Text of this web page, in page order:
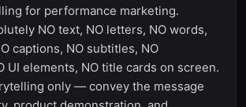
for performance marketing.
NO text, NO letters, NO words,
captions, NO subtitles, NO
UI elements, NO title cards on screen.
only — convey the message